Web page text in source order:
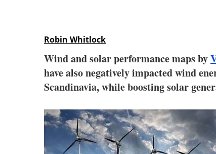
Robin Whitlock
Wind and solar performance maps by
have also negatively impacted wind
Scandinavia, while boosting solar